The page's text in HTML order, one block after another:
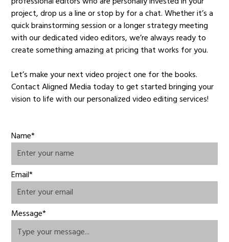
project, drop us a line or stop by for a chat. Whether it’s a
quick brainstorming session or a longer strategy meeting
with our dedicated video editors, we’re always ready to
create something amazing at pricing that works for you.
Let’s make your next video project one for the books.
Contact Aligned Media today to get started bringing your
vision to life with our personalized video editing services!
Name*
Email*
Message*